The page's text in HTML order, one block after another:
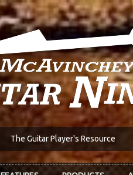
The Guitar Player's Resource